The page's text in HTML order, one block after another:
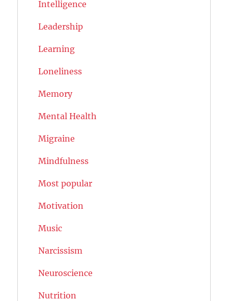
Intelligence
Leadership
Learning
Loneliness
Memory
Mental Health
Migraine
Mindfulness
Most popular
Motivation
Music
Narcissism
Neuroscience
Nutrition